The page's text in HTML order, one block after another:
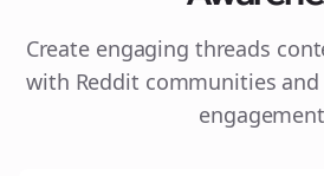
Create engaging threads
with Reddit communities